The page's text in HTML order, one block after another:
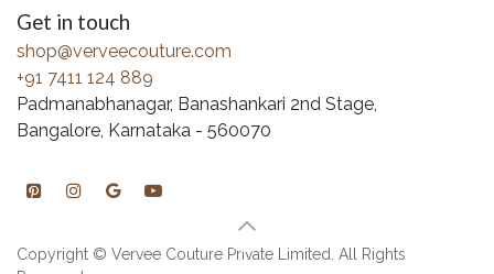
Get in touch
shop@verveecouture.com
+91 7411 124 889
Padmanabhanagar, Banashankari 2nd Stage,
Bangalore, Karnataka - 560070
Copyright © Vervee Couture Private Limited. All Rights